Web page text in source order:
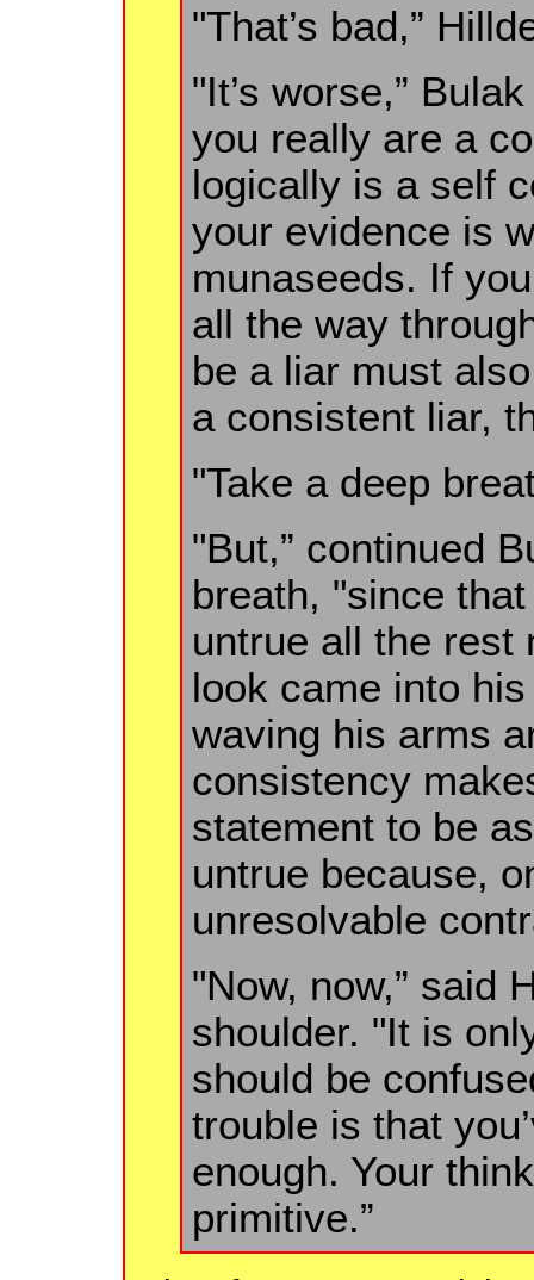
"That’s bad,”
"It’s worse,”
you really are a
logically is a self
your evidence is
munaseeds. If
all the way
be a liar must
a consistent liar,
"Take a deep
"But,” continued
breath, "since
untrue all the rest
look came into
waving his arms
consistency
statement to be
untrue because,
unresolvable
"Now, now,” said
shoulder. "It is
should be
trouble is that
enough. Your
primitive.”